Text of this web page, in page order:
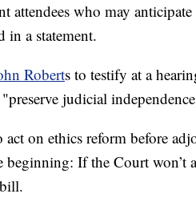
attendees who may
in a statement.
Roberts to testify at a
judicial
on ethics reform before
beginning: If the Court